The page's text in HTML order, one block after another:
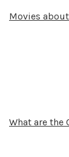
Movies
What are the